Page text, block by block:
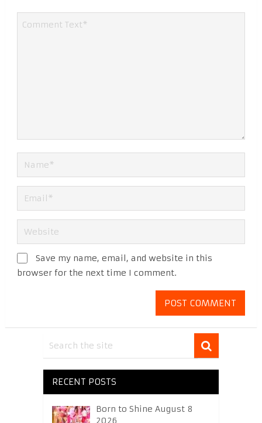
Save my name, email, and website in this
browser for the next time I comment.
RECENT POSTS
Born to Shine August 8
2026